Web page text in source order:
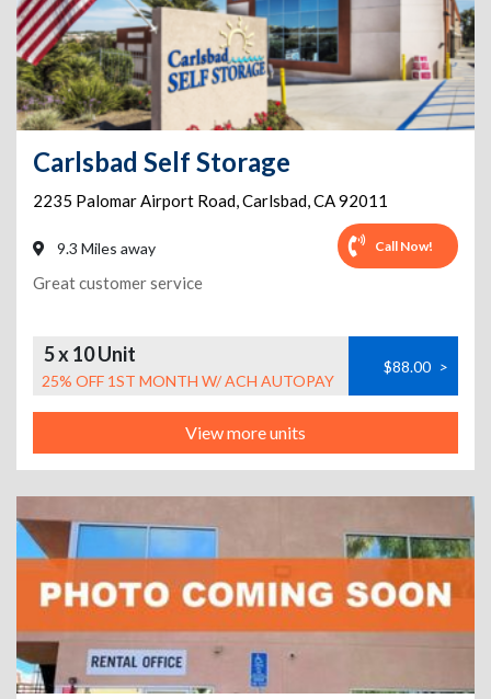
Carlsbad Self Storage
2235 Palomar Airport Road,Carlsbad,CA92011
9.3 Miles away Call Now!
Great customer service
5 x 10 Unit
25% OFF 1ST MONTH W/ ACH AUTOPAY
$88.00 >
View more units